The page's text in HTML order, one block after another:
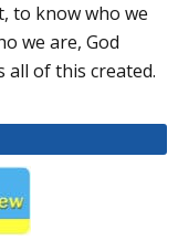
to know who we
we are, God
all of this created.